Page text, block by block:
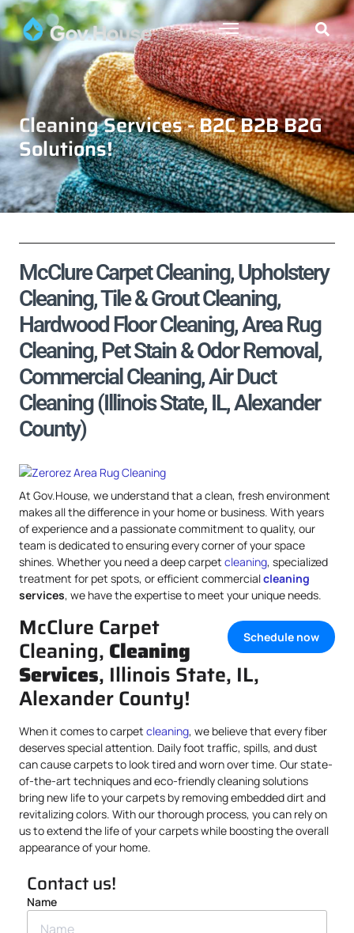
Cleaning Services - B2C B2B B2G
Solutions!
McClure Carpet Cleaning, Upholstery
Cleaning, Tile & Grout Cleaning,
Hardwood Floor Cleaning, Area Rug
Cleaning, Pet Stain & Odor Removal,
Commercial Cleaning, Air Duct
Cleaning (Illinois State, IL, Alexander
County)
At Gov.House, we understand that a clean, fresh environment
makes all the difference in your home or business. With years
of experience and a passionate commitment to quality, our
team is dedicated to ensuring every corner of your space
shines. Whether you need a deep carpet cleaning, specialized
treatment for pet spots, or efficient commercialcleaning
services, we have the expertise to meet your unique needs.
Schedule now
McClure Carpet
Cleaning, Cleaning
Services, Illinois State, IL,
Alexander County!
When it comes to carpet cleaning, we believe that every fiber
deserves special attention. Daily foot traffic, spills, and dust
can cause carpets to look tired and worn over time. Our state-
of-the-art techniques and eco-friendly cleaning solutions
bring new life to your carpets by removing embedded dirt and
revitalizing colors. With our thorough process, you can rely on
us to extend the life of your carpets while boosting the overall
appearance of your home.
Contact us!
Name